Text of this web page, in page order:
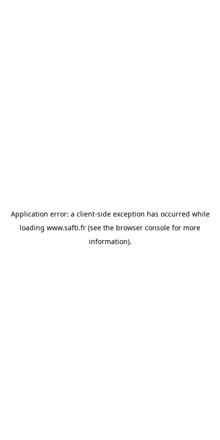
Application error: a client-side exception has occurred while
loading www.safti.fr (see the browser console for more
information).